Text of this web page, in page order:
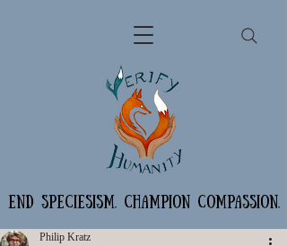
END SPECIESISM. CHAMPION COMPASSION.
Philip Kratz